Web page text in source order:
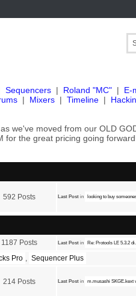
Sequencers | Roland "MC" | E-
| Mixers | Timeline |
we've moved from our OLD
for the great pricing going
592 Posts Last Post in looking to buy
1187 Posts Last Post in Re: Protools LE 5.3.2
Pro Sequencer Plus
214 Posts Last Post in m.musashi SKGE.kext